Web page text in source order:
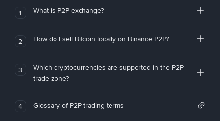
1 What is P2P exchange?
2 How do I sell Bitcoin locally on Binance P2P?
3
Which cryptocurrencies are supported in the P2P
trade zone?
4 Glossary of P2P trading terms